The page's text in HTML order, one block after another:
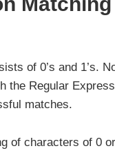
of 0’s and 1’s.
the Regular
matches.
of characters of 0